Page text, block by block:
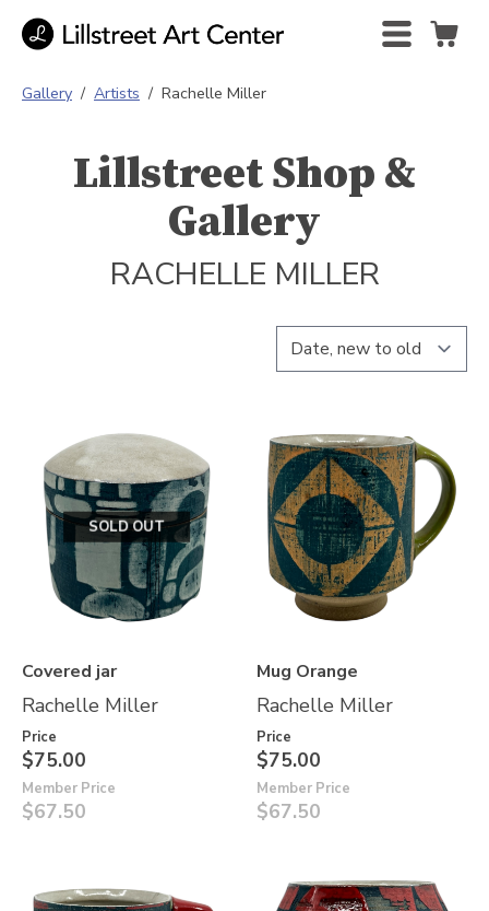
Gallery / Artists / Rachelle Miller
Lillstreet Shop &
Gallery
RACHELLE MILLER
SOLD OUT
Covered jar
Rachelle Miller
Price
$75.00
Member Price
$67.50
Mug Orange
Rachelle Miller
Price
$75.00
Member Price
$67.50